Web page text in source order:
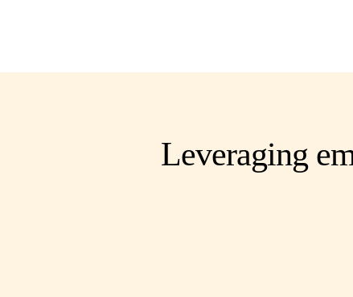
Leveraging